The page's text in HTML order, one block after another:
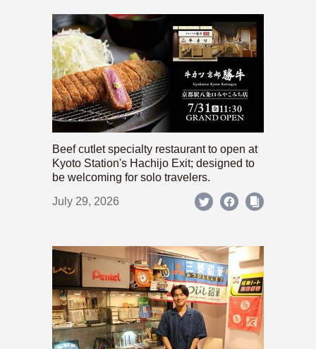
Beef cutlet specialty restaurant to open at
Kyoto Station's Hachijo Exit; designed to
be welcoming for solo travelers.
July 29, 2026